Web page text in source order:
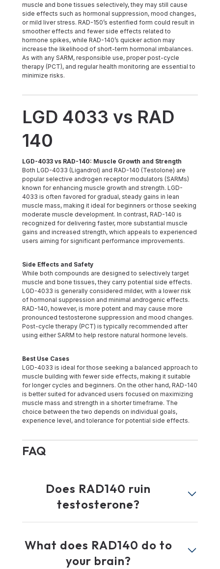
muscle and bone tissues selectively, they may still cause
side effects such as hormonal suppression, mood changes,
or mild liver stress. RAD-150’s esterified form could result in
smoother effects and fewer side effects related to
hormone spikes, while RAD-140’s quicker action may
increase the likelihood of short-term hormonal imbalances.
As with any SARM, responsible use, proper post-cycle
therapy (PCT), and regular health monitoring are essential to
minimize risks.
LGD 4033 vs RAD
140
LGD-4033 vs RAD-140: Muscle Growth and Strength
Both LGD-4033 (Ligandrol) and RAD-140 (Testolone) are
popular selective androgen receptor modulators (SARMs)
known for enhancing muscle growth and strength. LGD-
4033 is often favored for gradual, steady gains in lean
muscle mass, making it ideal for beginners or those seeking
moderate muscle development. In contrast, RAD-140 is
recognized for delivering faster, more substantial muscle
gains and increased strength, which appeals to experienced
users aiming for significant performance improvements.
Side Effects and Safety
While both compounds are designed to selectively target
muscle and bone tissues, they carry potential side effects.
LGD-4033 is generally considered milder, with a lower risk
of hormonal suppression and minimal androgenic effects.
RAD-140, however, is more potent and may cause more
pronounced testosterone suppression and mood changes.
Post-cycle therapy (PCT) is typically recommended after
using either SARM to help restore natural hormone levels.
Best Use Cases
LGD-4033 is ideal for those seeking a balanced approach to
muscle building with fewer side effects, making it suitable
for longer cycles and beginners. On the other hand, RAD-140
is better suited for advanced users focused on maximizing
muscle mass and strength in a shorter timeframe. The
choice between the two depends on individual goals,
experience level, and tolerance for potential side effects.
FAQ
Does RAD140 ruin
testosterone?
What does RAD140 do to
your brain?